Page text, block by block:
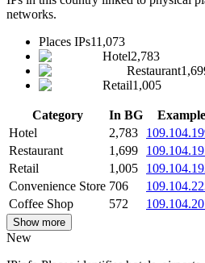
networks.
Places IPs11,073
Hotel2,783
Restaurant
Retail1,005
Category In BG
Hotel
2,783
Restaurant
1,699
Retail
1,005
Convenience Store 706
Coffee Shop
572
Show more
New